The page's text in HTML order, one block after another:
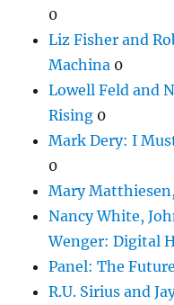
0
Liz Fisher and
Machina 0
Lowell Feld and
Rising 0
Mark Dery: I
0
Mary
Nancy White,
Wenger: Digital
Panel: The
R.U. Sirius and